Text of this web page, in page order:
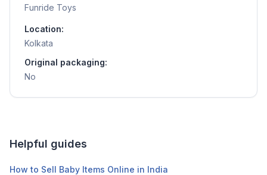
Funride Toys
Location:
Kolkata
Original packaging:
No
Helpful guides
How to Sell Baby Items Online in India